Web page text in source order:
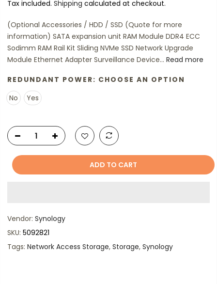
Tax included. Shipping calculated at checkout.
(Optional Accessories / HDD / SSD (Quote for more
information) SATA expansion unit RAM Module DDR4 ECC
Sodimm RAM Rail Kit Sliding NVMe SSD Network Upgrade
Module Ethernet Adapter Surveillance Device... Read more
REDUNDANT POWER: CHOOSE AN OPTION
No
Yes
ADD TO CART
Vendor: Synology
SKU: 5092821
Tags: Network Access Storage, Storage, Synology